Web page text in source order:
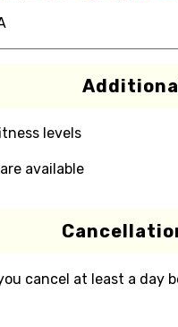
levels
available
cancel at least a day